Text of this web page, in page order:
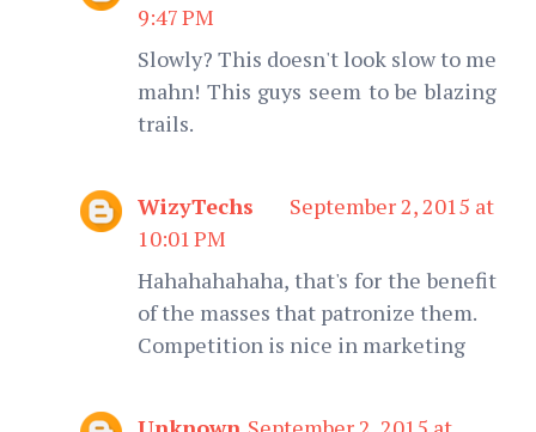
9:47 PM
Slowly? This doesn't look slow to me
mahn! This guys seem to be blazing
trails.
WizyTechs
September 2, 2015 at
10:01 PM
Hahahahahaha, that's for the benefit
of the masses that patronize them.
Competition is nice in marketing